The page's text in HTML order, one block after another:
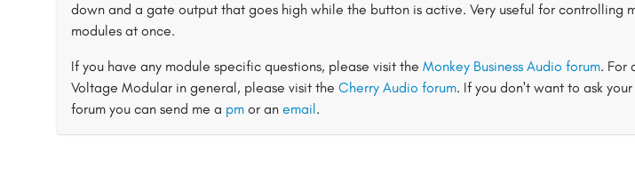
down and a gate output that goes high while the button is active. Very useful for controlling
modules at once.
If you have any module specific questions, please visit the Monkey Business Audio forum. For
Voltage Modular in general, please visit the Cherry Audio forum. If you don't want to ask
forum you can send me a pm or an email.